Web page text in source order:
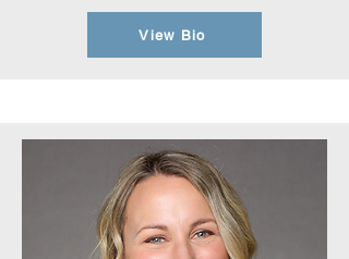
View Bio